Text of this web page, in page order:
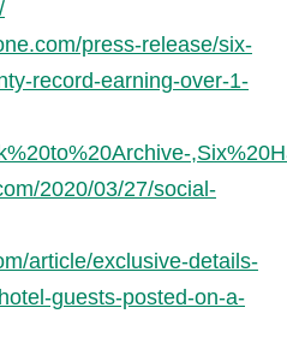
press-release/six-
record-earning-over-1-
2020/03/27/social-
article/exclusive-details-
guests-posted-on-a-